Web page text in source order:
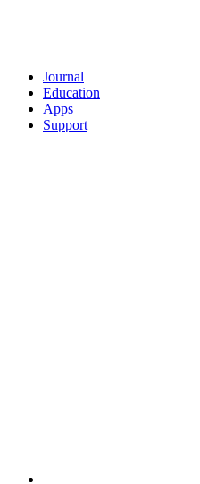
Journal
Education
Apps
Support